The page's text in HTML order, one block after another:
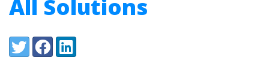
All Solutions
Share:
TwitterFacebookLinkedIn